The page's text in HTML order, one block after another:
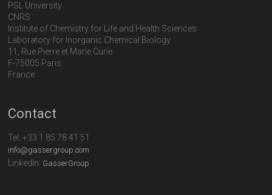
PSL University
CNRS
Institute of Chemistry for Life and Health Sciences
Laboratory for Inorganic Chemical Biology
11, Rue Pierre et Marie Curie
F-75005 Paris
France
Contact
Tel:+33 1 85 78 41 51
info@gassergroup.com
LinkedIn: GasserGroup